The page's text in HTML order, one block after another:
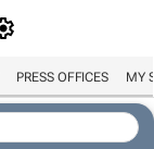
PRESS OFFICES MY